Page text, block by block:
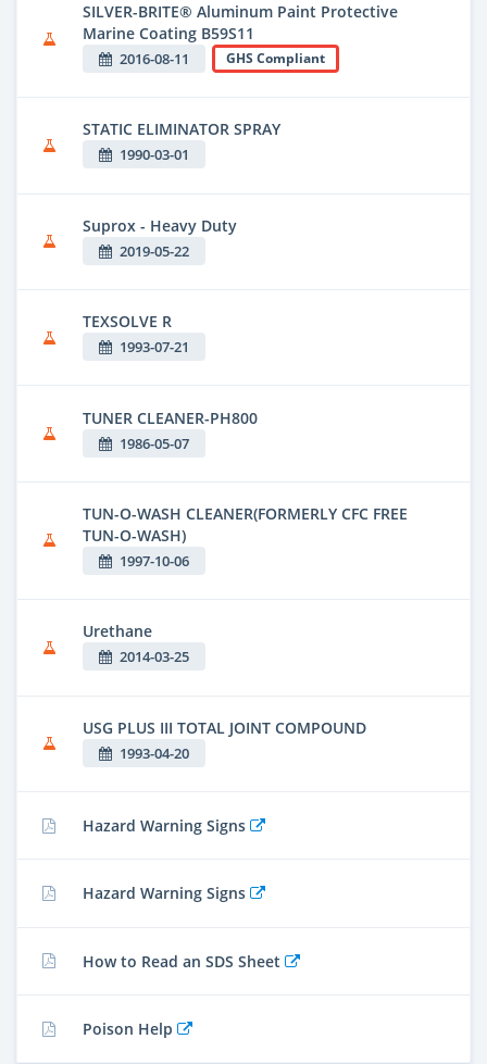
SILVER-BRITE® Aluminum Paint Protective
Marine Coating B59S11
2016-08-11 GHS Compliant
STATIC ELIMINATOR SPRAY
1990-03-01
Suprox - Heavy Duty
2019-05-22
TEXSOLVE R
1993-07-21
TUNER CLEANER-PH800
1986-05-07
TUN-O-WASH CLEANER(FORMERLY CFC FREE
TUN-O-WASH)
1997-10-06
Urethane
2014-03-25
USG PLUS III TOTAL JOINT COMPOUND
1993-04-20
Hazard Warning Signs
Hazard Warning Signs
How to Read an SDS Sheet
Poison Help